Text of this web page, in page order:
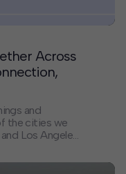
Across
and
the cities we
Los Angeles.
collaboration,